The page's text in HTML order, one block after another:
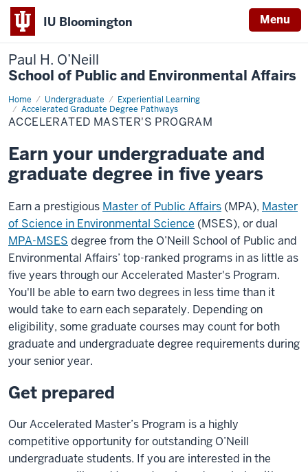
IU Bloomington Menu
Paul H. O’Neill
School of Public and Environmental Affairs
Home Undergraduate
Experiential Learning
Accelerated Graduate Degree Pathways
Accelerated
Master's
Program
ACCELERATED MASTER'S PROGRAM
Earn your undergraduate and
graduate degree in five years
Earn a prestigious Master of Public Affairs (MPA), Master
of Science in Environmental Science (MSES), or dual
MPA-MSES degree from the O’Neill School of Public and
Environmental Affairs’ top-ranked programs in as little as
five years through our Accelerated Master's Program.
You'll be able to earn two degrees in less time than it
would take to earn each separately. Depending on
eligibility, some graduate courses may count for both
graduate and undergraduate degree requirements during
your senior year.
Get prepared
Our Accelerated Master’s Program is a highly
competitive opportunity for outstanding O’Neill
undergraduate students. If you are interested in the